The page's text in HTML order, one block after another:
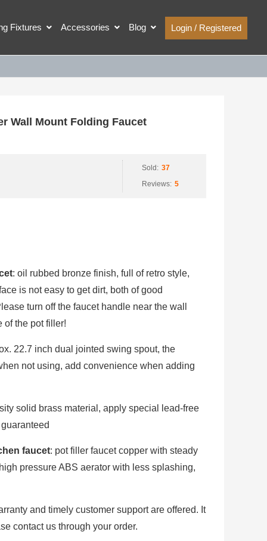
Fixtures Accessories Blog Login / Registered
Wall Mount Folding Faucet
Sold: 37
Reviews: 5
: oil rubbed bronze finish, full of retro style,
is not easy to get dirt, both of good
turn off the faucet handle near the wall
of the pot filler!
22.7 inch dual jointed swing spout, the
not using, add convenience when adding
solid brass material, apply special lead-free
faucet: pot filler faucet copper with steady
pressure ABS aerator with less splashing,
and timely customer support are offered. It
contact us through your order.